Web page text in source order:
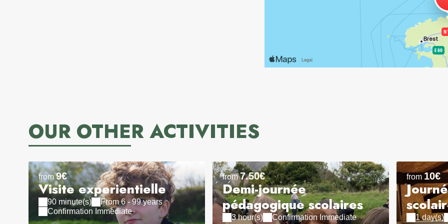
OUR OTHER ACTIVITIES
from 9€
Visite experientielle
90 minute(s)
From 6 - 99 years
Confirmation Immediate
from 7.50€
Demi-journée
pédagogique scolaires
3 hour(s) Confirmation Immediate
from 10€
1 day(s)